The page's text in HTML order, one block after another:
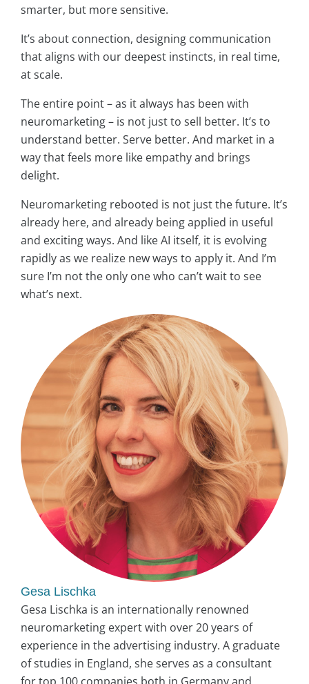
smarter, but more sensitive.
It’s about connection, designing communication
that aligns with our deepest instincts, in real time,
at scale.
The entire point – as it always has been with
neuromarketing – is not just to sell better. It’s to
understand better. Serve better. And market in a
way that feels more like empathy and brings
delight.
Neuromarketing rebooted is not just the future. It’s
already here, and already being applied in useful
and exciting ways. And like AI itself, it is evolving
rapidly as we realize new ways to apply it. And I’m
sure I’m not the only one who can’t wait to see
what’s next.
Gesa Lischka
Gesa Lischka is an internationally renowned
neuromarketing expert with over 20 years of
experience in the advertising industry. A graduate
of studies in England, she serves as a consultant
for top 100 companies both in Germany and